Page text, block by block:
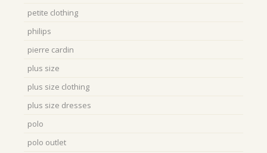
petite clothing
philips
pierre cardin
plus size
plus size clothing
plus size dresses
polo
polo outlet